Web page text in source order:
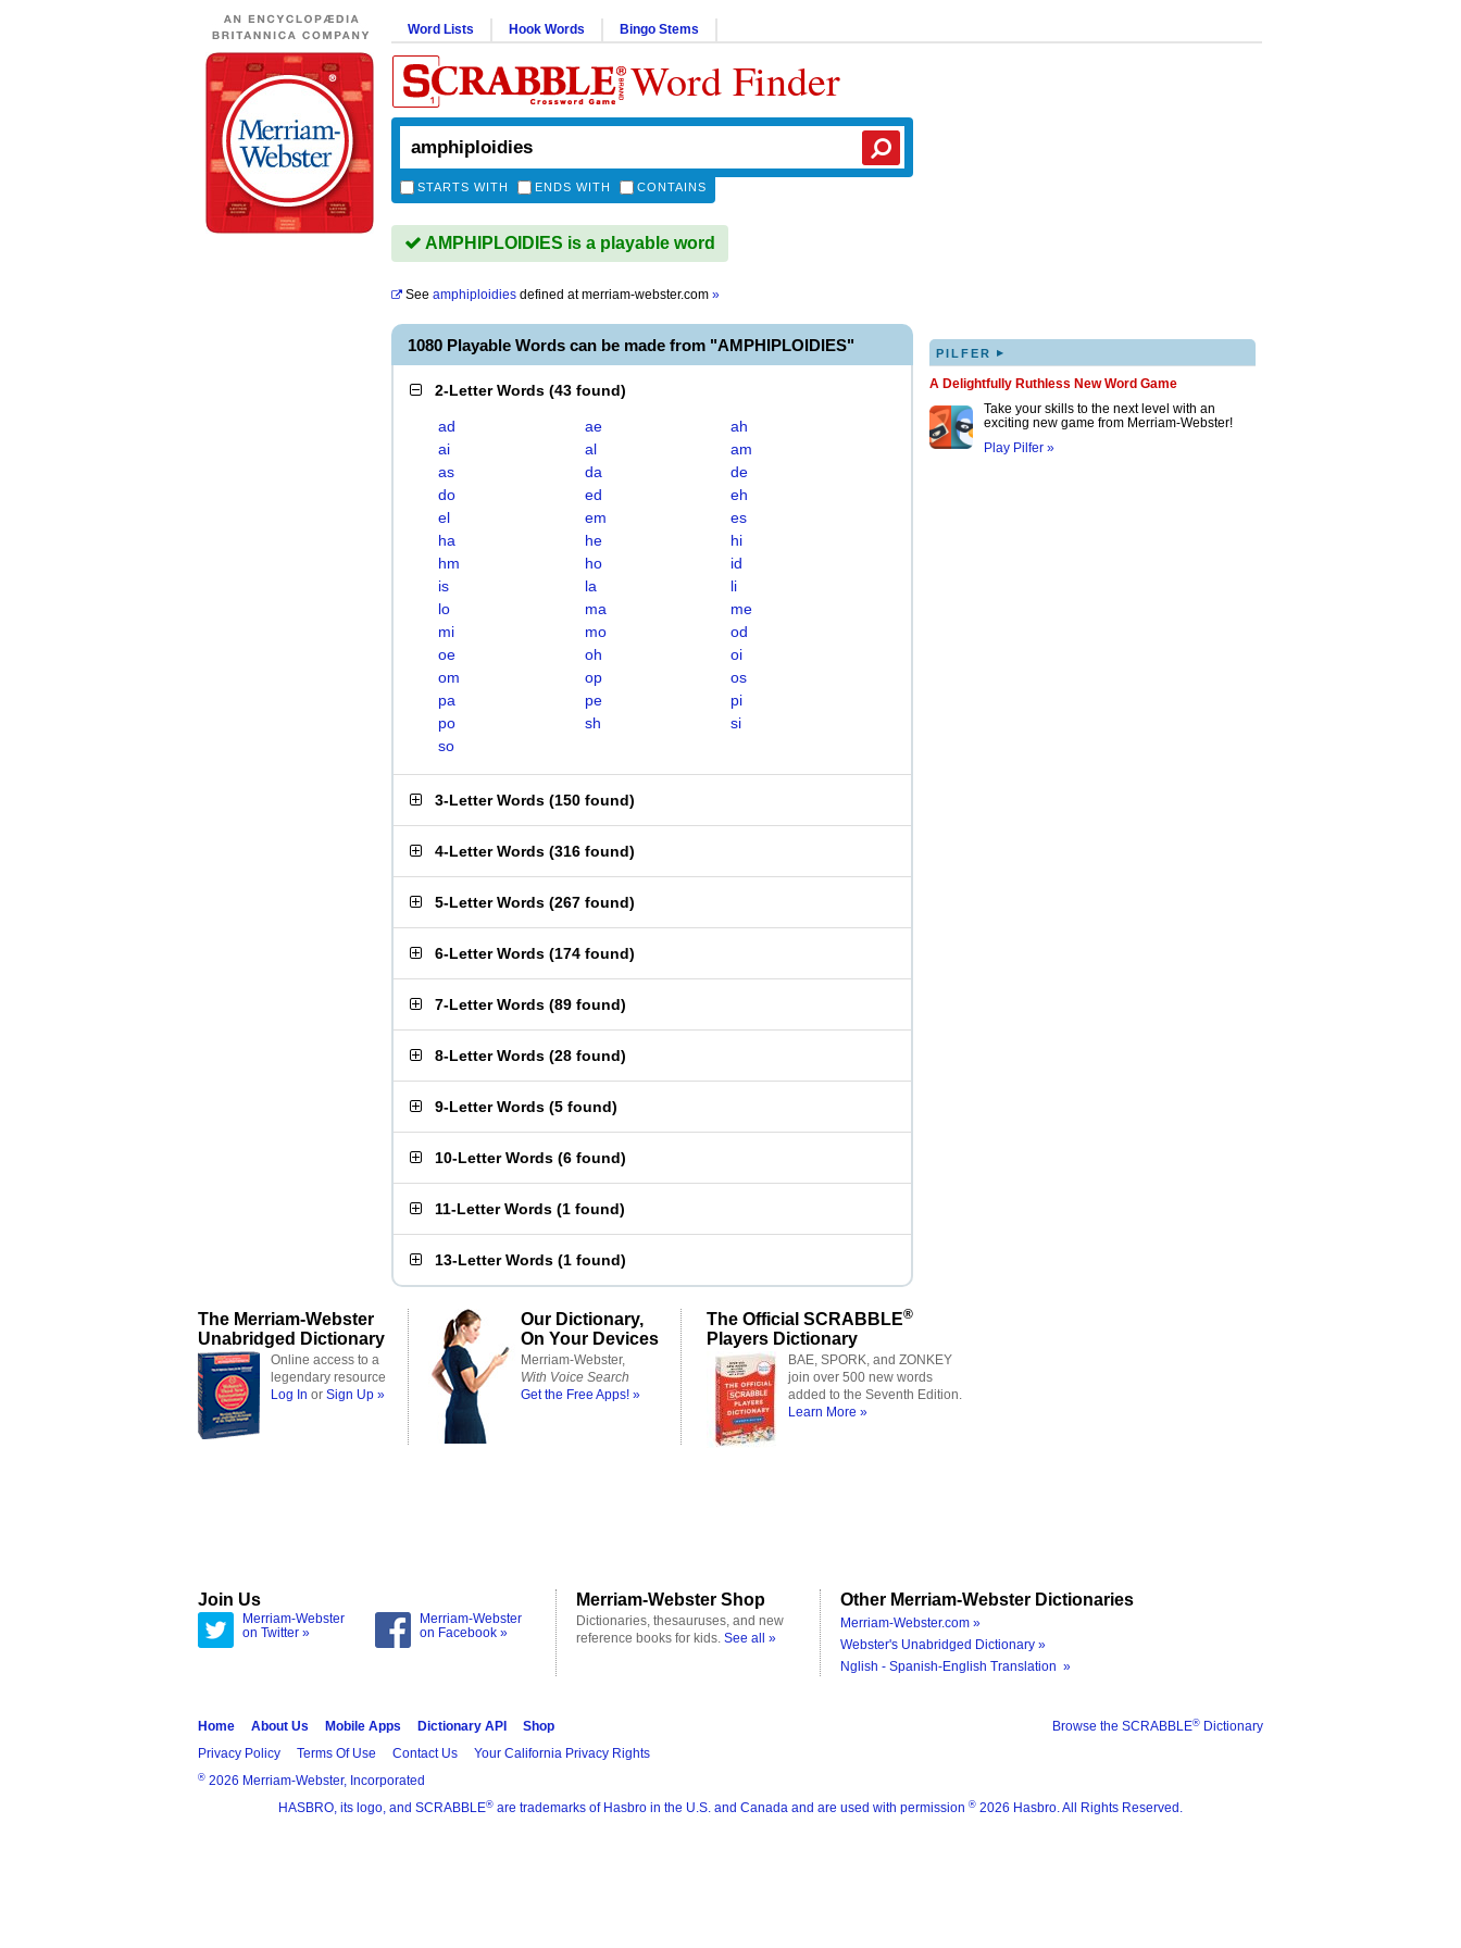
Word Lists Hook Words Bingo Stems
Word Finder
STARTS WITH ENDS WITH CONTAINS
AMPHIPLOIDIES is a playable word
See amphiploidies defined atmerriam-webster.com »
1080 Playable Words can be made from "AMPHIPLOIDIES"
2-Letter Words (43 found)
ad ae
ah
ai
al
am
as
da
de
do
ed
eh
el
em
es
ha
he
hi
hm
ho
id
is
la
li
lo
ma
me
mi
mo
od
oe
oh
oi
om
op
os
pa
pe
pi
po
sh
si
so
3-Letter Words (150 found)
4-Letter Words (316 found)
5-Letter Words (267 found)
6-Letter Words (174 found)
7-Letter Words (89 found)
8-Letter Words (28 found)
9-Letter Words (5 found)
10-Letter Words (6 found)
11-Letter Words (1 found)
13-Letter Words (1 found)
PILFER ▸
A Delightfully Ruthless New Word Game
Take your skills to the next level with an
exciting new game from Merriam-Webster!
Play Pilfer »
The Merriam-Webster
Unabridged Dictionary
Online access to a
legendary resource
Log In or Sign Up »
Our Dictionary,
On Your Devices
Merriam-Webster,
With Voice Search
Get the Free Apps! »
The Official SCRABBLE®
Players Dictionary
BAE, SPORK, and ZONKEY
join over 500 new words
added to the Seventh Edition.
Learn More »
Join Us
Merriam-Webster
on Twitter »
Merriam-Webster
on Facebook »
Merriam-Webster Shop
Dictionaries, thesauruses, and new
reference books for kids. See all »
Other Merriam-Webster Dictionaries
Merriam-Webster.com »
Webster's Unabridged Dictionary »
Nglish - Spanish-English Translation »
Browse the SCRABBLE® Dictionary
Home About Us Mobile Apps Dictionary API
Shop
Privacy Policy
Terms Of Use Contact Us Your California Privacy Rights
® 2026 Merriam-Webster, Incorporated
HASBRO, its logo, and SCRABBLE® are trademarks of Hasbro in the U.S. and Canada and are used with permission ® 2026 Hasbro. All Rights Reserved.